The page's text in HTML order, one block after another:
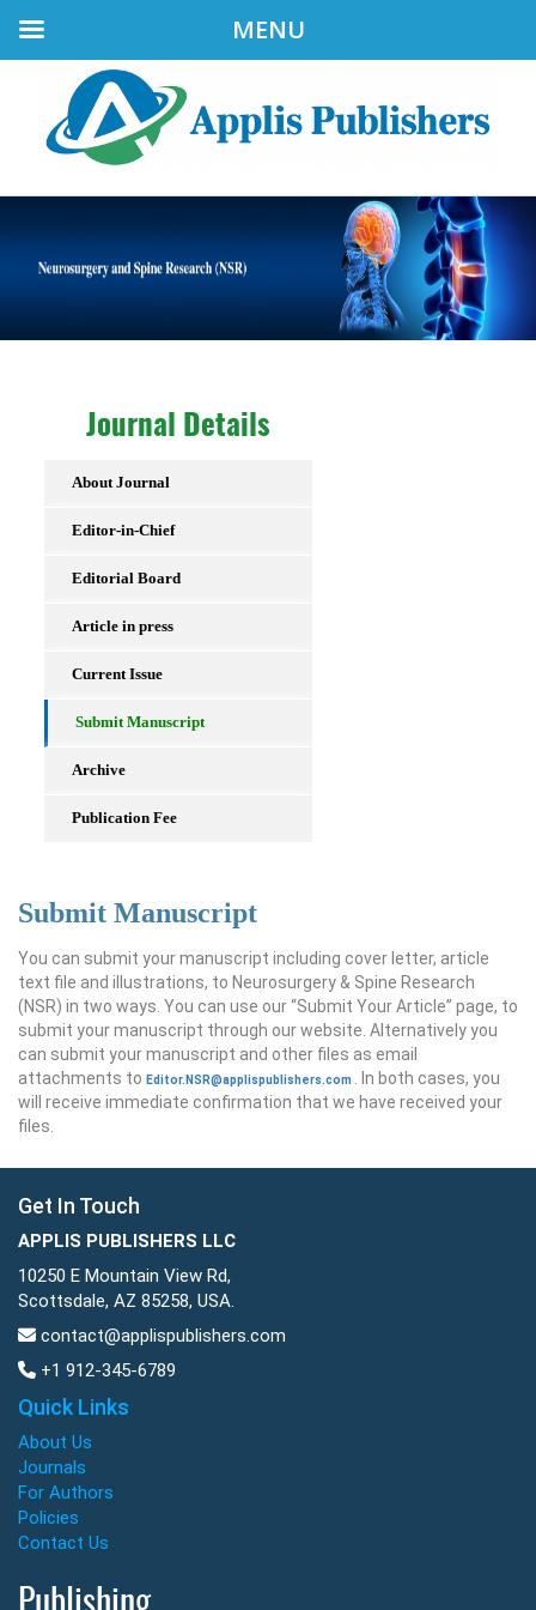
Journal Details
About Journal
Editor-in-Chief
Editorial Board
Article in press
Current Issue
Submit Manuscript
Archive
Publication Fee
Submit Manuscript
You can submit your manuscript including cover letter, article
text file and illustrations, to Neurosurgery & Spine Research
(NSR) in two ways. You can use our “Submit Your Article” page, to
submit your manuscript through our website. Alternatively you
can submit your manuscript and other files as email
attachments to Editor.NSR@applispublishers.com
. In both cases, you
will receive immediate confirmation that we have received your
files.
Get In Touch
APPLIS PUBLISHERS LLC
10250 E Mountain View Rd,
Scottsdale, AZ 85258, USA.
contact@applispublishers.com
+1 912-345-6789
Quick Links
About Us
Journals
For Authors
Policies
Contact Us
MENU